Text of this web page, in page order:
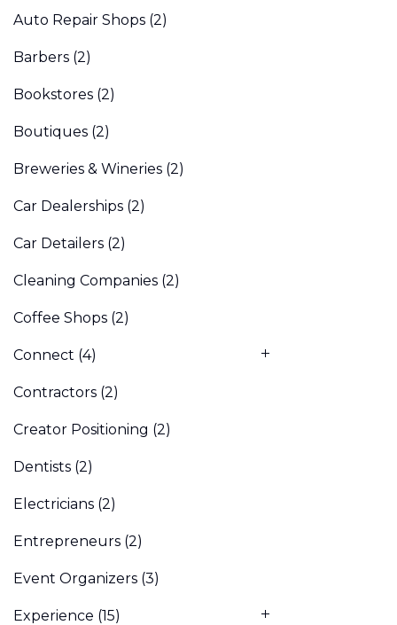
Auto Repair Shops (2)
Barbers (2)
Bookstores (2)
Boutiques (2)
Breweries & Wineries (2)
Car Dealerships (2)
Car Detailers (2)
Cleaning Companies (2)
Coffee Shops (2)
Connect (4)
Contractors (2)
Creator Positioning (2)
Dentists (2)
Electricians (2)
Entrepreneurs (2)
Event Organizers (3)
Experience (15)